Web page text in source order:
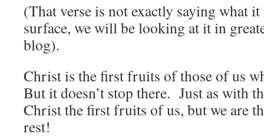
(That verse is not exactly saying what
surface, we will be looking at it in
blog).
Christ is the first fruits of those of us
But it doesn’t stop there. Just as with
Christ the first fruits of us, but we are
rest!